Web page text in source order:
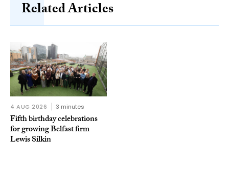
Related Articles
4 AUG 2026 3 minutes
Fifth birthday celebrations
for growing Belfast firm
Lewis Silkin